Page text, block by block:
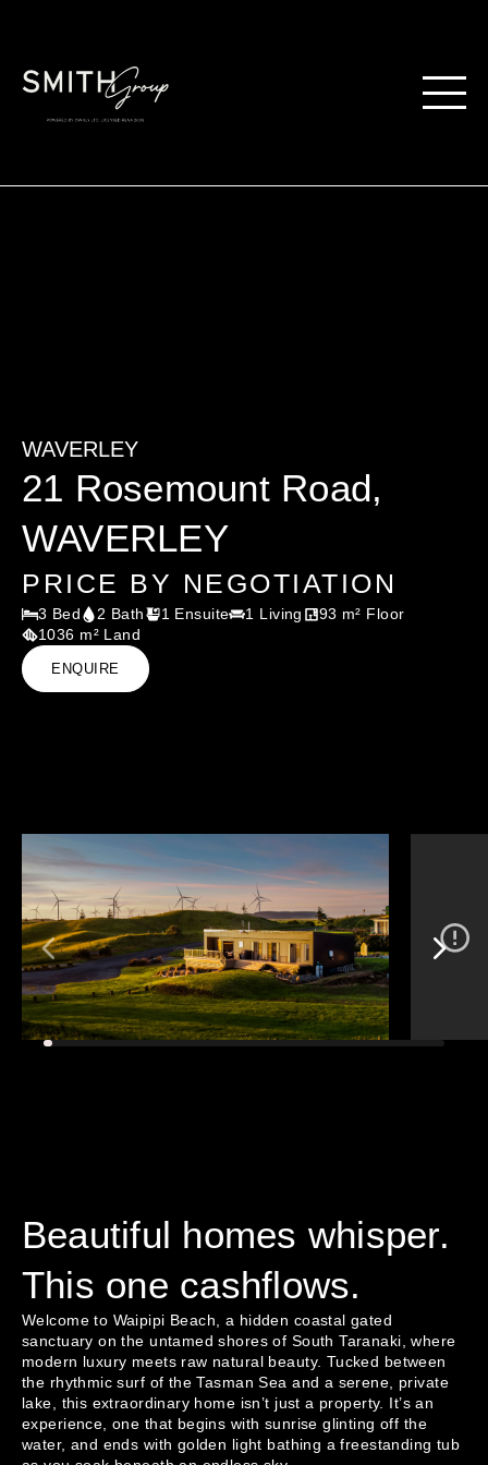
WAVERLEY
21 Rosemount Road,
WAVERLEY
PRICE BY NEGOTIATION
3 Bed 2 Bath 1 Ensuite 1 Living
93 m² Floor
1036 m² Land
ENQUIRE
Beautiful homes whisper.
This one cashflows.
Welcome to Waipipi Beach, a hidden coastal gated
sanctuary on the untamed shores of South Taranaki, where
modern luxury meets raw natural beauty. Tucked between
the rhythmic surf of the Tasman Sea and a serene, private
lake, this extraordinary home isn’t just a property. It’s an
experience, one that begins with sunrise glinting off the
water, and ends with golden light bathing a freestanding tub